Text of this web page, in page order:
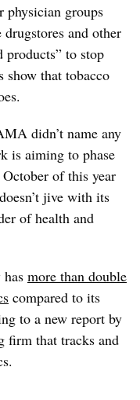
physician groups
and other
products” to stop
show that tobacco
didn’t name any
is aiming to phase
of this year
jive with its
of health and
more than double
compared to its
to a new report by
firm that tracks and